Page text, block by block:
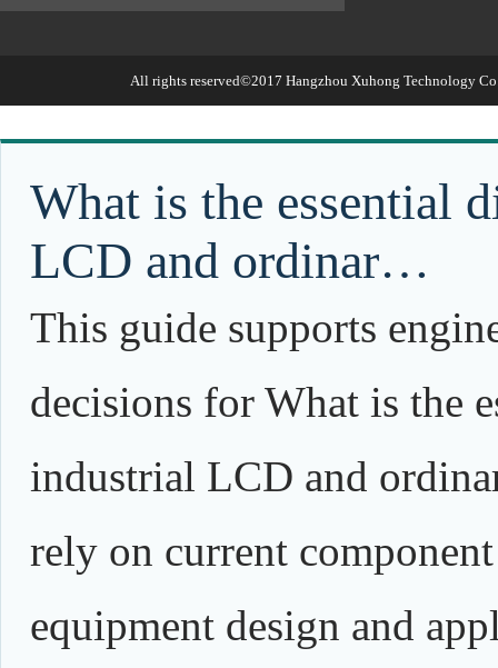
All rights reserved©2017 Hangzhou Xuhong Technology
What is the essential
LCD and ordinar…
This guide supports
decisions for What is the
industrial LCD and
rely on current
equipment design and